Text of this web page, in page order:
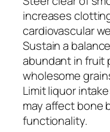
increases
cardiovascular
Sustain a
abundant in fruit
wholesome
Limit liquor
may affect bone
functionality.